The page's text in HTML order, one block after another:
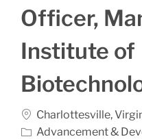
Officer,
Institute of
Location
Charlottesville,
Category
Advancement &